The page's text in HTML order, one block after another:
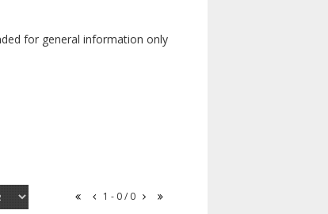
for general information only
1 - 0 / 0